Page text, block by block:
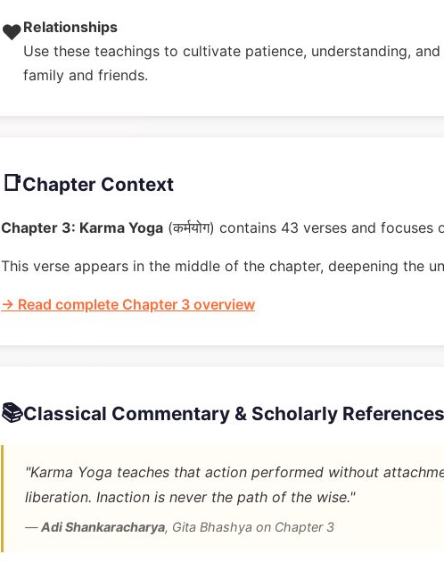
❤️Relationships
Use these teachings to cultivate patience, understanding,
family and friends.
📑Chapter Context
Chapter 3: Karma Yoga (कर्मयोग) contains 43 verses and focuses
This verse appears in the middle of the chapter, deepening the
→ Read complete Chapter 3 overview
📚Classical Commentary & Scholarly References
"Karma Yoga teaches that action performed without
liberation. Inaction is never the path of the wise."
—Adi Shankaracharya, Gita Bhashya on Chapter 3